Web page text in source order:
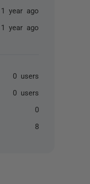
1 year ago
1 year ago
0 users
0 users
0
8